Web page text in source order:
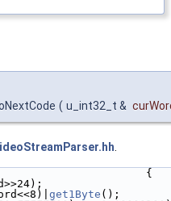
( u_int32_t &
{
get1Byte ();